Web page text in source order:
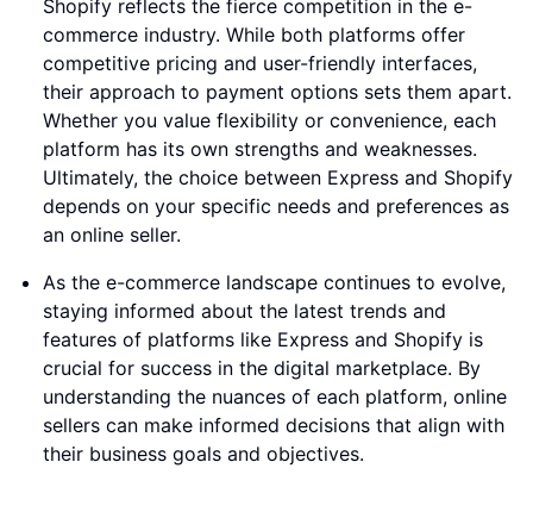
Shopify reflects the fierce competition in the e-
commerce industry. While both platforms offer
competitive pricing and user-friendly interfaces,
their approach to payment options sets them apart.
Whether you value flexibility or convenience, each
platform has its own strengths and weaknesses.
Ultimately, the choice between Express and Shopify
depends on your specific needs and preferences as
an online seller.
As the e-commerce landscape continues to evolve,
staying informed about the latest trends and
features of platforms like Express and Shopify is
crucial for success in the digital marketplace. By
understanding the nuances of each platform, online
sellers can make informed decisions that align with
their business goals and objectives.